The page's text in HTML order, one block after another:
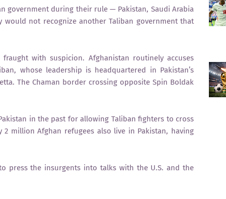
government during their rule — Pakistan, Saudi Arabia
not recognize another Taliban government that
with suspicion. Afghanistan routinely accuses
whose leadership is headquartered in Pakistan’s
The Chaman border crossing opposite Spin Boldak
in the past for allowing Taliban fighters to cross
million Afghan refugees also live in Pakistan, having
press the insurgents into talks with the U.S. and the